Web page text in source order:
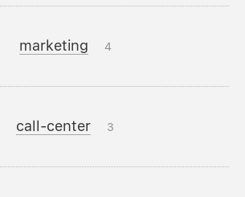
marketing 4
call-center 3